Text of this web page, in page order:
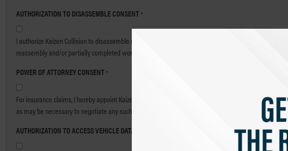
AUTHORIZATION TO DISASSEMBLE CONSENT*
I authorize Kaizen Collision to disassemble my vehicle for the purpose of diagnosing repairs and
reassembly and/or partially completed work, based on Kaizen’s normal hourly labor rate.
POWER OF ATTORNEY CONSENT*
For insurance claims, I hereby appoint Kaizen Collision and its authorized employees to be my
as may be necessary to negotiate any such check or draft.
AUTHORIZATION TO ACCESS VEHICLE DATA CONSENT